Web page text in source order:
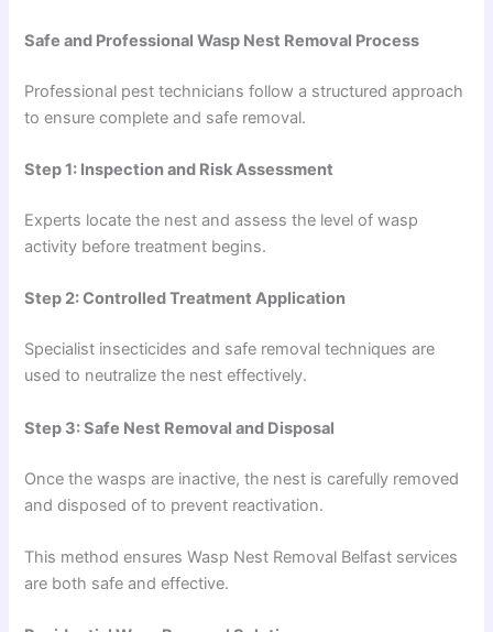
Safe and Professional Wasp Nest Removal Process
Professional pest technicians follow a structured approach
to ensure complete and safe removal.
Step 1: Inspection and Risk Assessment
Experts locate the nest and assess the level of wasp
activity before treatment begins.
Step 2: Controlled Treatment Application
Specialist insecticides and safe removal techniques are
used to neutralize the nest effectively.
Step 3: Safe Nest Removal and Disposal
Once the wasps are inactive, the nest is carefully removed
and disposed of to prevent reactivation.
This method ensures Wasp Nest Removal Belfast services
are both safe and effective.